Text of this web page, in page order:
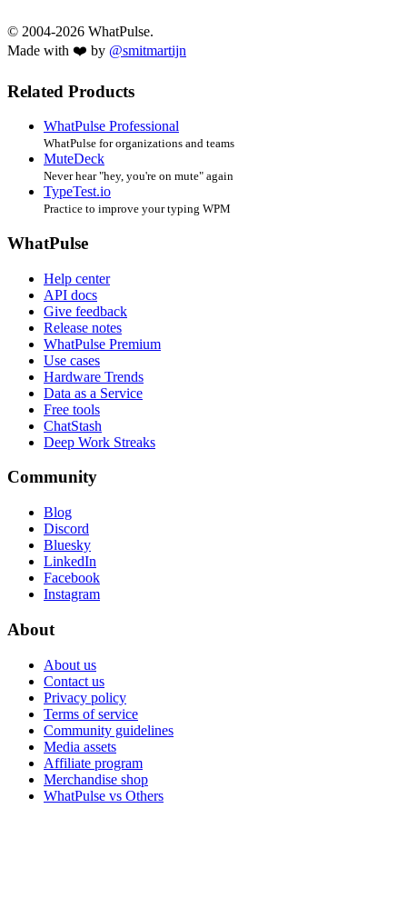
© 2004-2026 WhatPulse.
Made with ❤️ by @smitmartijn
Related Products
WhatPulse Professional
WhatPulse for organizations and teams
MuteDeck
Never hear "hey, you're on mute" again
TypeTest.io
Practice to improve your typing WPM
WhatPulse
Help center
API docs
Give feedback
Release notes
WhatPulse Premium
Use cases
Hardware Trends
Data as a Service
Free tools
ChatStash
Deep Work Streaks
Community
Blog
Discord
Bluesky
LinkedIn
Facebook
Instagram
About
About us
Contact us
Privacy policy
Terms of service
Community guidelines
Media assets
Affiliate program
Merchandise shop
WhatPulse vs Others